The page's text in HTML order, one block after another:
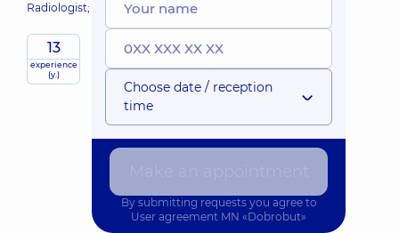
Radiologist;
13
experience
(y.)
Choose date / reception
time
By submitting requests you agree to
User agreement MN «Dobrobut»